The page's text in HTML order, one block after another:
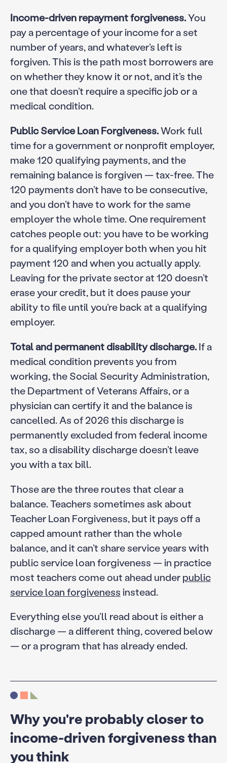
Income-driven repayment forgiveness.You
pay a percentage of your income for a set
number of years, and whatever’s left is
forgiven. This is the path most borrowers are
on whether they know it or not, and it’s the
one that doesn’t require a specific job or a
medical condition.
Public Service Loan Forgiveness.Work full
time for a government or nonprofit employer,
make 120 qualifying payments, and the
remaining balance is forgiven — tax-free. The
120 payments don’t have to be consecutive,
and you don’t have to work for the same
employer the whole time. One requirement
catches people out: you have to be working
for a qualifying employer both when you hit
payment 120 and when you actually apply.
Leaving for the private sector at 120 doesn’t
erase your credit, but it does pause your
ability to file until you’re back at a qualifying
employer.
Total and permanent disability discharge.If a
medical condition prevents you from
working, the Social Security Administration,
the Department of Veterans Affairs, or a
physician can certify it and the balance is
cancelled. As of 2026 this discharge is
permanently excluded from federal income
tax, so a disability discharge doesn’t leave
you with a tax bill.
Those are the three routes that clear a
balance. Teachers sometimes ask about
Teacher Loan Forgiveness, but it pays off a
capped amount rather than the whole
balance, and it can’t share service years with
public service loan forgiveness — in practice
most teachers come out ahead underpublic
service loan forgivenessinstead.
Everything else you’ll read about is either a
discharge — a different thing, covered below
— or a program that has already ended.
Why you're probably closer to
income-driven forgiveness than
you think